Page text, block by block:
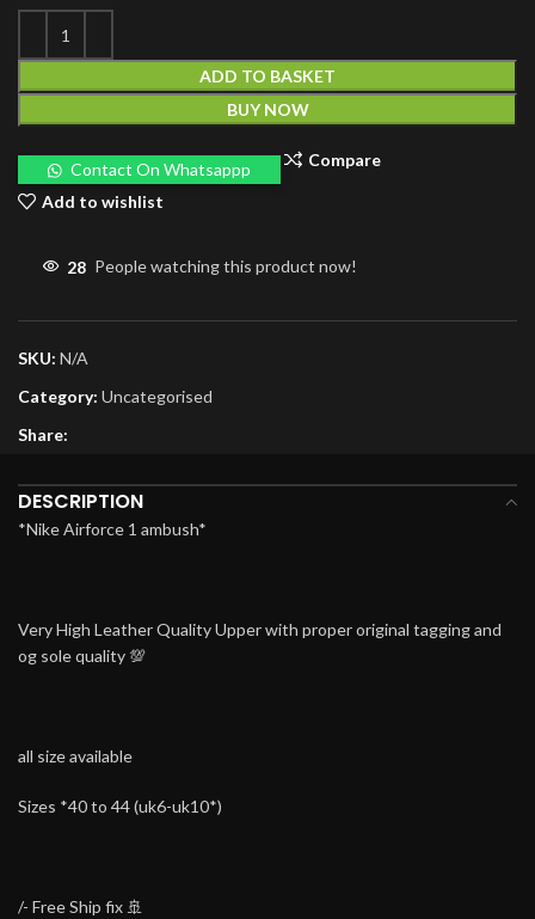
ADD TO BASKET
BUY NOW
Contact On Whatsappp
Compare
Add to wishlist
28 People watching this product now!
SKU: N/A
Category: Uncategorised
Share:
DESCRIPTION
*Nike Airforce 1 ambush*
Very High Leather Quality Upper with proper original tagging and
og sole quality 💯
all size available
Sizes *40 to 44 (uk6-uk10*)
/- Free Ship fix 🚢